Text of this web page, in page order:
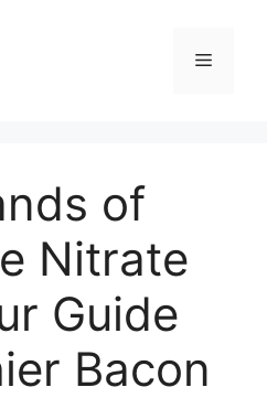
Menu
of
Nitrate
Guide
Bacon